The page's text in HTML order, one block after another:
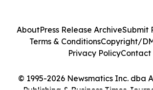
© 1995-2026 Newsmatics Inc. dba
AboutPress Release ArchiveSubmit
Terms & ConditionsCopyright/
Privacy PolicyContact